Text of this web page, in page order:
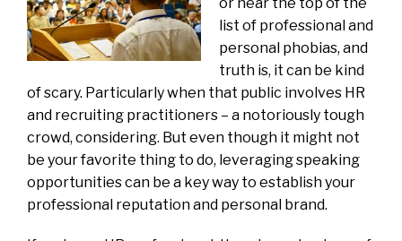
list of professional and
personal phobias, and
truth is, it can be kind
of scary. Particularly when that public involves HR
and recruiting practitioners – a notoriously tough
crowd, considering. But even though it might not
be your favorite thing to do, leveraging speaking
opportunities can be a key way to establish your
professional reputation and personal brand.